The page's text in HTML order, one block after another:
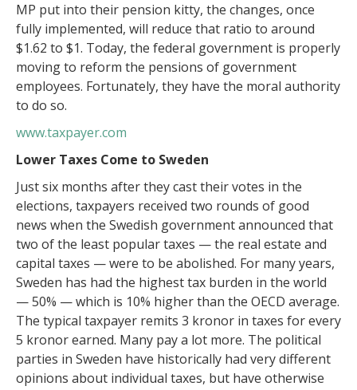
MP put into their pension kitty, the changes, once
fully implemented, will reduce that ratio to around
$1.62 to $1. Today, the federal government is properly
moving to reform the pensions of government
employees. Fortunately, they have the moral authority
to do so.
www.taxpayer.com
Lower Taxes Come to Sweden
Just six months after they cast their votes in the
elections, taxpayers received two rounds of good
news when the Swedish government announced that
two of the least popular taxes — the real estate and
capital taxes — were to be abolished. For many years,
Sweden has had the highest tax burden in the world
— 50% — which is 10% higher than the OECD average.
The typical taxpayer remits 3 kronor in taxes for every
5 kronor earned. Many pay a lot more. The political
parties in Sweden have historically had very different
opinions about individual taxes, but have otherwise